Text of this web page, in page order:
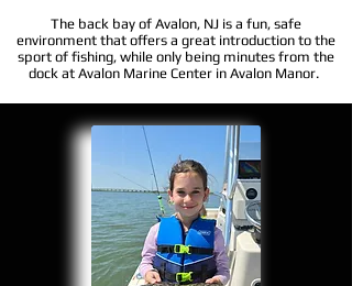
The back bay of Avalon, NJ is a fun, safe
environment that offers a great introduction to the
sport of fishing, while only being minutes from the
dock at Avalon Marine Center in Avalon Manor.